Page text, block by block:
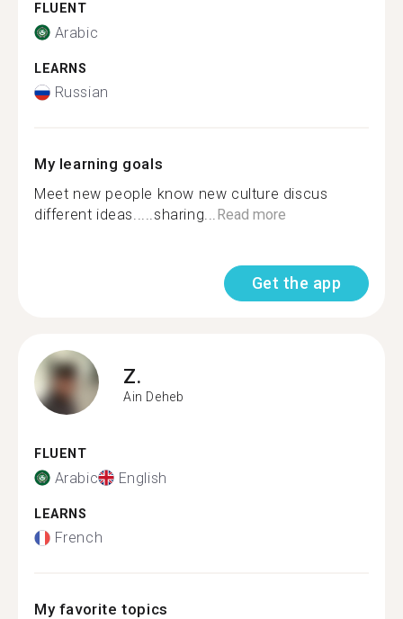
FLUENT
Arabic
LEARNS
Russian
My learning goals
Meet new people know new culture discus
different ideas.....sharing...Read more
Get the app
Z.
Ain Deheb
FLUENT
Arabic English
LEARNS
French
My favorite topics